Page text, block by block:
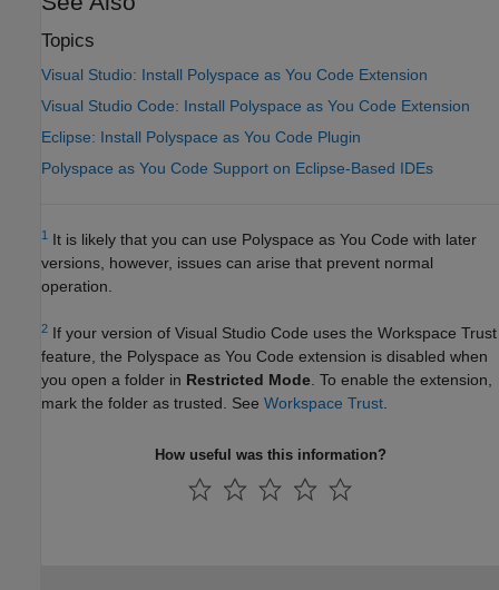
Topics
Visual Studio: Install Polyspace as You Code Extension
Visual Studio Code: Install Polyspace as You Code Extension
Eclipse: Install Polyspace as You Code Plugin
Polyspace as You Code Support on Eclipse-Based IDEs
1 It is likely that you can use Polyspace as You Code with later
versions, however, issues can arise that prevent normal
operation.
2 If your version of Visual Studio Code uses the Workspace Trust
feature, the Polyspace as You Code extension is disabled when
you open a folder in Restricted Mode . To enable the extension,
mark the folder as trusted. See Workspace Trust
How useful was this information?